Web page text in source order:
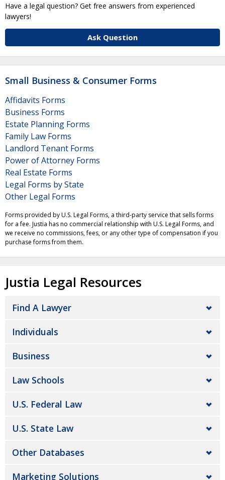
Have a legal question? Get free answers from experienced
lawyers!
Ask Question
Small Business & Consumer Forms
Affidavits Forms
Business Forms
Estate Planning Forms
Family Law Forms
Landlord Tenant Forms
Power of Attorney Forms
Real Estate Forms
Legal Forms by State
Other Legal Forms
Forms provided by U.S. Legal Forms, a third-party service that sells forms
for a fee. Justia has no commercial relationship with U.S. Legal Forms, and
we receive no commissions, fees, or any other type of compensation if you
purchase forms from them.
Justia Legal Resources
Find A Lawyer
Individuals
Business
Law Schools
U.S. Federal Law
U.S. State Law
Other Databases
Marketing Solutions